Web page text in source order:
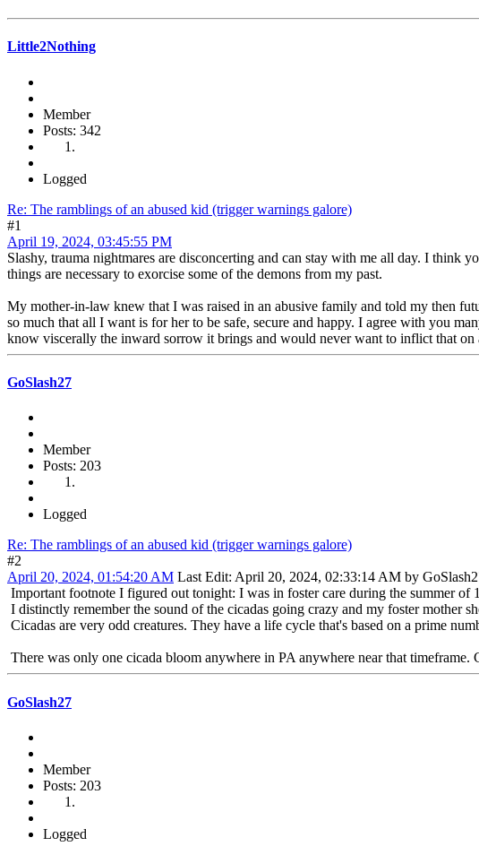
Little2Nothing
Member
Posts: 342
Logged
Re: The ramblings of an abused kid (trigger warnings galore)
#1
April 19, 2024, 03:45:55 PM
Slashy, trauma nightmares are disconcerting and can stay with me all day. I think
things are necessary to exorcise some of the demons from my past.
My mother-in-law knew that I was raised in an abusive family and told my then
so much that all I want is for her to be safe, secure and happy. I agree with you
know viscerally the inward sorrow it brings and would never want to inflict that on
GoSlash27
Member
Posts: 203
Logged
Re: The ramblings of an abused kid (trigger warnings galore)
#2
April 20, 2024, 01:54:20 AM Last Edit: April 20, 2024, 02:33:14 AM by
Important footnote I figured out tonight: I was in foster care during the summer
I distinctly remember the sound of the cicadas going crazy and my foster mother
Cicadas are very odd creatures. They have a life cycle that's based on a prime
There was only one cicada bloom anywhere in PA anywhere near that
GoSlash27
Member
Posts: 203
Logged